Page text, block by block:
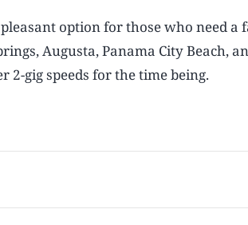
option for those who need
Augusta, Panama City Beach,
2-gig speeds for the time being.